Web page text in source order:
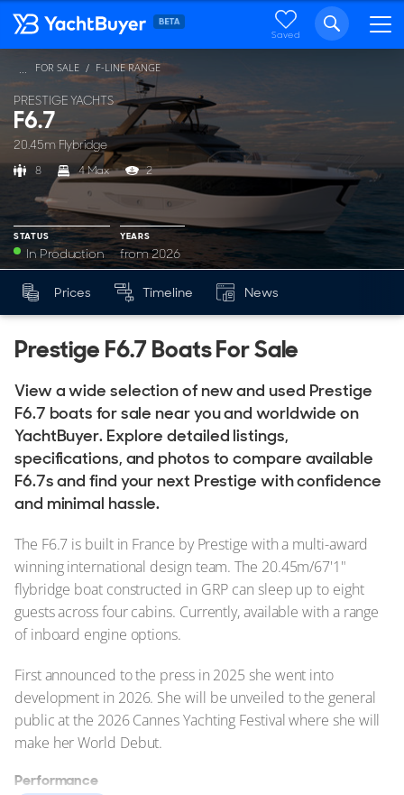
Saved
PRESTIGE YACHTS
F6.7
20.45m Flybridge
8 4 Max 2
STATUS
In Production
YEARS
from 2026
FOR SALE F-LINE RANGE
Mk
YEARS
Prices Timeline News
Prestige F6.7 Boats For Sale
View a wide selection of new and used Prestige
F6.7 boats for sale near you and worldwide on
YachtBuyer. Explore detailed listings,
specifications, and photos to compare available
F6.7s and find your next Prestige with confidence
and minimal hassle.
The F6.7 is built in France by Prestige with a multi-award
winning international design team. The 20.45m/67'1"
flybridge boat constructed in GRP can sleep up to eight
guests across four cabins. Currently, available with a range
of inboard engine options.
First announced to the press in 2025 she went into
development in 2026. She will be unveiled to the general
public at the 2026 Cannes Yachting Festival where she will
make her World Debut.
Performance